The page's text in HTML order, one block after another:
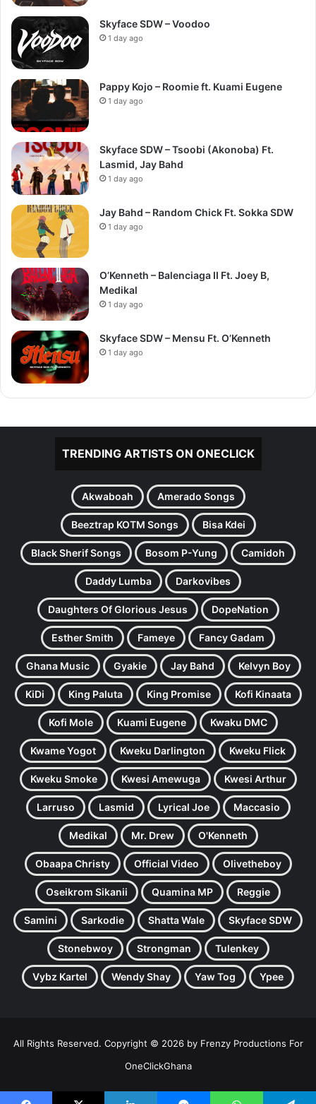
Skyface SDW – Voodoo
1 day ago
Pappy Kojo – Roomie ft. Kuami Eugene
1 day ago
Skyface SDW – Tsoobi (Akonoba) Ft.
Lasmid, Jay Bahd
1 day ago
Jay Bahd – Random Chick Ft. Sokka SDW
1 day ago
O’Kenneth – Balenciaga II Ft. Joey B,
Medikal
1 day ago
Skyface SDW – Mensu Ft. O’Kenneth
1 day ago
TRENDING ARTISTS ON ONECLICK
Akwaboah Amerado Songs
Beeztrap KOTM Songs Bisa Kdei
Black Sherif Songs Bosom P-Yung Camidoh
Daddy Lumba Darkovibes
Daughters Of Glorious Jesus DopeNation
Esther Smith Fameye Fancy Gadam
Ghana Music Gyakie Jay Bahd Kelvyn Boy
KiDi King Paluta King Promise Kofi Kinaata
Kofi Mole Kuami Eugene Kwaku DMC
Kwame Yogot Kweku Darlington Kweku Flick
Kweku Smoke Kwesi Amewuga Kwesi Arthur
Larruso Lasmid Lyrical Joe Maccasio
Medikal Mr. Drew O'Kenneth
Obaapa Christy Official Video Olivetheboy
Oseikrom Sikanii Quamina MP Reggie
Samini Sarkodie Shatta Wale Skyface SDW
Stonebwoy Strongman Tulenkey
Vybz Kartel Wendy Shay Yaw Tog Ypee
All Rights Reserved. Copyright © 2026 by Frenzy Productions For
OneClickGhana